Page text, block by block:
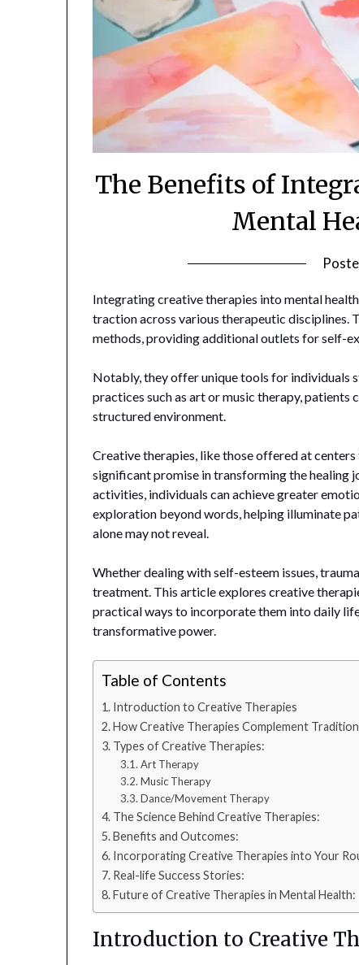
The Benefits of
Mental
Integrating creative therapies into mental
traction across various therapeutic disciplines.
methods, providing additional outlets for self-
Notably, they offer unique tools for individuals
practices such as art or music therapy, patients
structured environment.
Creative therapies, like those offered at
significant promise in transforming the healing
activities, individuals can achieve greater
exploration beyond words, helping illuminate
alone may not reveal.
Whether dealing with self-esteem issues,
treatment. This article explores creative
practical ways to incorporate them into daily
transformative power.
Table of Contents
Introduction to Creative Therapies
How Creative Therapies Complement
Types of Creative Therapies:
Art Therapy
Music Therapy
Dance/Movement Therapy
The Science Behind Creative Therapies:
Benefits and Outcomes:
Incorporating Creative Therapies into Your
Real-life Success Stories:
Future of Creative Therapies in Mental Health:
Introduction to Creative